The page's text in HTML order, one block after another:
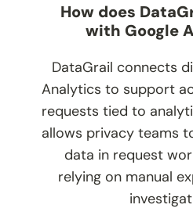
How does
with Google
DataGrail connects
Analytics to support
requests tied to
allows privacy teams
data in request
relying on manual